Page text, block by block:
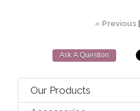
« Previous|
Ask A Question
Our Products